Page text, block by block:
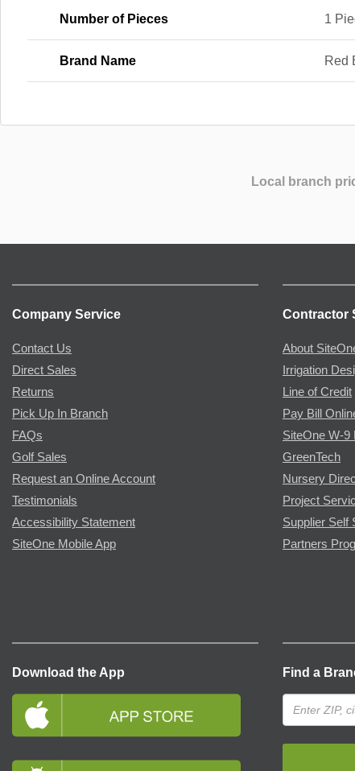
Number of Pieces 1
Brand Name Red
Local branch
Company Service
Contact Us
Direct Sales
Returns
Pick Up In Branch
FAQs
Golf Sales
Request an Online Account
Testimonials
Accessibility Statement
SiteOne Mobile App
Contractor
About
Irrigation
Line of Credit
Pay Bill
SiteOne W-9
GreenTech
Nursery
Project
Supplier Self
Partners
Download the App Find a